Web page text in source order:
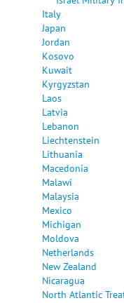
Italy
Japan
Jordan
Kosovo
Kuwait
Kyrgyzstan
Laos
Latvia
Lebanon
Liechtenstein
Lithuania
Macedonia
Malawi
Malaysia
Mexico
Michigan
Moldova
Netherlands
New Zealand
Nicaragua
North Atlantic